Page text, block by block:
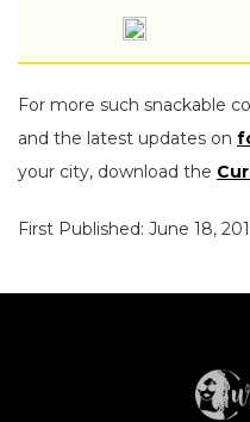
For more such snackable
and the latest updates on
your city, download the
First Published: June 18,